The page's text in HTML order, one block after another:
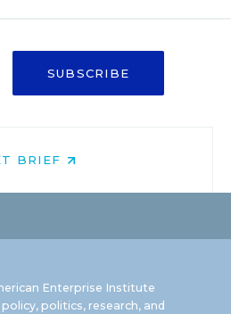
SUBSCRIBE
BRIEF
Enterprise Institute
politics, research, and